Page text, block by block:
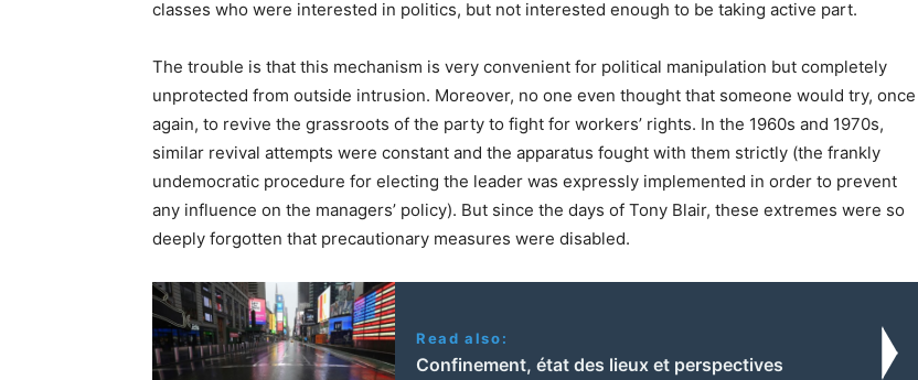
classes who were interested in politics, but not interested enough to be taking active part.
The trouble is that this mechanism is very convenient for political manipulation but completely
unprotected from outside intrusion. Moreover, no one even thought that someone would try, once
again, to revive the grassroots of the party to fight for workers’ rights. In the 1960s and 1970s,
similar revival attempts were constant and the apparatus fought with them strictly (the frankly
undemocratic procedure for electing the leader was expressly implemented in order to prevent
any influence on the managers’ policy). But since the days of Tony Blair, these extremes were so
deeply forgotten that precautionary measures were disabled.
Read also:
Confinement, état des lieux et perspectives